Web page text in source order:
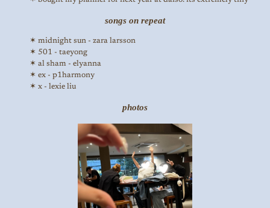
songs on repeat
midnight sun - zara larsson
501 - taeyong
al sham - elyanna
ex - p1harmony
x - lexie liu
photos